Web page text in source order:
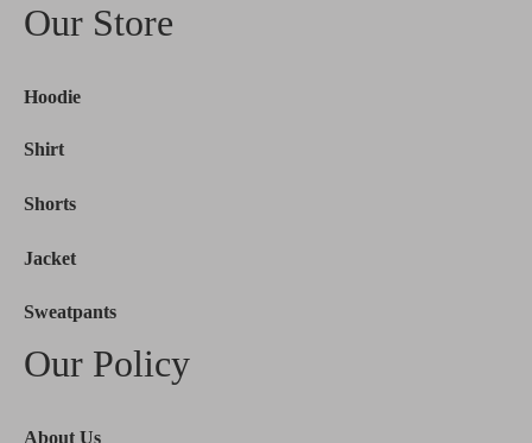
Our Store
Hoodie
Shirt
Shorts
Jacket
Sweatpants
Our Policy
About Us